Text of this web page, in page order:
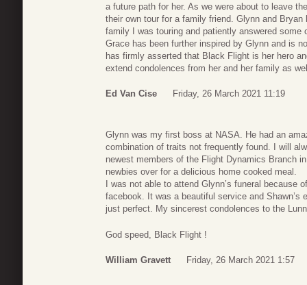
a future path for her. As we were about to leave
their own tour for a family friend. Glynn and
family I was touring and patiently answered some
Grace has been further inspired by Glynn and is
has firmly asserted that Black Flight is her hero
extend condolences from her and her family as
Ed Van Cise Friday, 26 March 2021 11:19
Glynn was my first boss at NASA. He had an
combination of traits not frequently found. I will
newest members of the Flight Dynamics Branch
newbies over for a delicious home cooked meal.
I was not able to attend Glynn’s funeral
facebook. It was a beautiful service and Shawn’s
just perfect. My sincerest condolences to the
God speed, Black Flight !
William Gravett Friday, 26 March 2021 1:57